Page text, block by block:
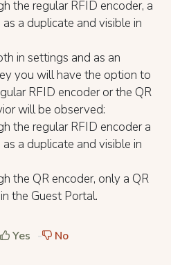
the regular RFID encoder, a
a duplicate and visible in
in settings and as an
you will have the option to
RFID encoder or the QR
will be observed:
the regular RFID encoder a
a duplicate and visible in
the QR encoder, only a QR
the Guest Portal.
Yes No